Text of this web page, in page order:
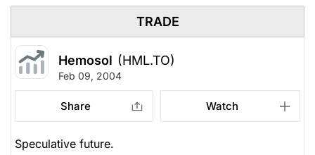
TRADE
Hemosol (HML.TO)
Feb 09, 2004
Share Watch
Speculative future.